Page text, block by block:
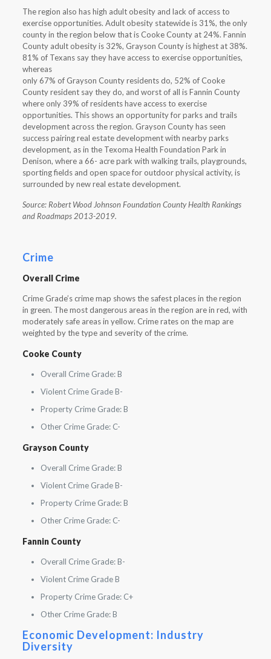
The region also has high adult obesity and lack of access to
exercise opportunities. Adult obesity statewide is 31%, the only
county in the region below that is Cooke County at 24%. Fannin
County adult obesity is 32%, Grayson County is highest at 38%.
81% of Texans say they have access to exercise opportunities,
whereas
only 67% of Grayson County residents do, 52% of Cooke
County resident say they do, and worst of all is Fannin County
where only 39% of residents have access to exercise
opportunities. This shows an opportunity for parks and trails
development across the region. Grayson County has seen
success pairing real estate development with nearby parks
development, as in the Texoma Health Foundation Park in
Denison, where a 66- acre park with walking trails, playgrounds,
sporting fields and open space for outdoor physical activity, is
surrounded by new real estate development.
Source: Robert Wood Johnson Foundation County Health Rankings
and Roadmaps 2013-2019.
Crime
Overall Crime
Crime Grade’s crime map shows the safest places in the region
in green. The most dangerous areas in the region are in red, with
moderately safe areas in yellow. Crime rates on the map are
weighted by the type and severity of the crime.
Cooke County
Overall Crime Grade: B
Violent Crime Grade B-
Property Crime Grade: B
Other Crime Grade: C-
Grayson County
Overall Crime Grade: B
Violent Crime Grade B-
Property Crime Grade: B
Other Crime Grade: C-
Fannin County
Overall Crime Grade: B-
Violent Crime Grade B
Property Crime Grade: C+
Other Crime Grade: B
Economic Development: Industry
Diversity